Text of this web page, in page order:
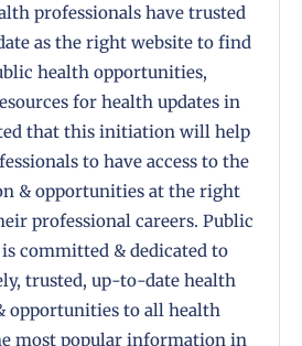
professionals have trusted
as the right website to find
health opportunities,
for health updates in
that this initiation will help
to have access to the
& opportunities at the right
professional careers. Public
committed & dedicated to
trusted, up-to-date health
opportunities to all health
most popular information in